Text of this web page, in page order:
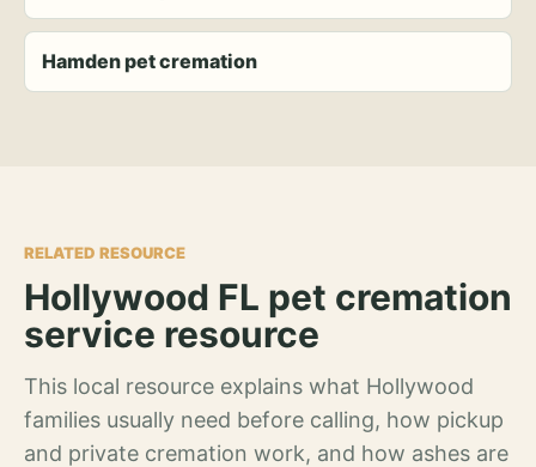
Hamden pet cremation
RELATED RESOURCE
Hollywood FL pet cremation
service resource
This local resource explains what Hollywood
families usually need before calling, how pickup
and private cremation work, and how ashes are